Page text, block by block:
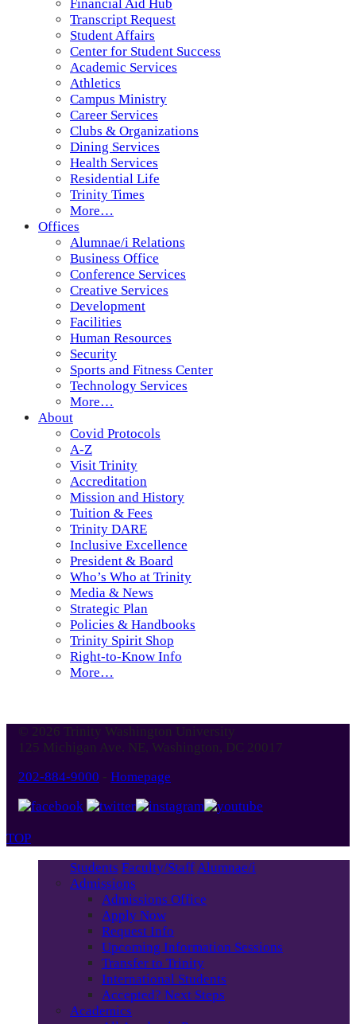
Financial Aid Hub
Transcript Request
Student Affairs
Center for Student Success
Academic Services
Athletics
Campus Ministry
Career Services
Clubs & Organizations
Dining Services
Health Services
Residential Life
Trinity Times
More…
Offices
Alumnae/i Relations
Business Office
Conference Services
Creative Services
Development
Facilities
Human Resources
Security
Sports and Fitness Center
Technology Services
More…
About
Covid Protocols
A-Z
Visit Trinity
Accreditation
Mission and History
Tuition & Fees
Trinity DARE
Inclusive Excellence
President & Board
Who’s Who at Trinity
Media & News
Strategic Plan
Policies & Handbooks
Trinity Spirit Shop
Right-to-Know Info
More…
© 2026 Trinity Washington University
125 Michigan Ave. NE, Washington, DC 20017
202-884-9000 - Homepage
TOP
Students Faculty/StaffAlumnae/i
Admissions
Admissions Office
Apply Now
Request Info
Upcoming Information Sessions
Transfer to Trinity
International Students
Accepted? Next Steps
Academics